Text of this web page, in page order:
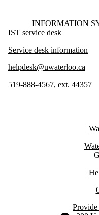
Information aboutINFORMATION
IST service desk
Service desk information
helpdesk@uwaterloo.ca
519-888-4567, ext. 44357
Provide